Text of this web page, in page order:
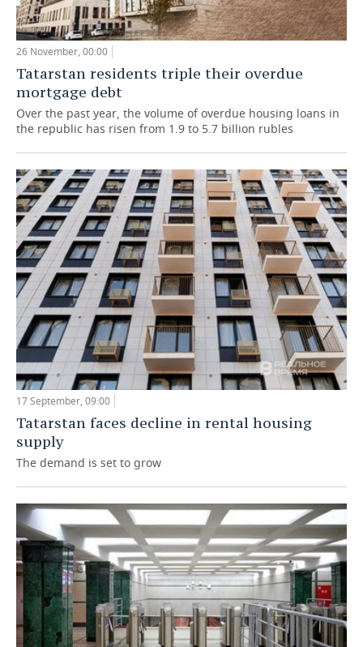
26 November, 00:00
Tatarstan residents triple their overdue
mortgage debt
Over the past year, the volume of overdue housing loans in
the republic has risen from 1.9 to 5.7 billion rubles
17 September, 09:00
Tatarstan faces decline in rental housing
supply
The demand is set to grow